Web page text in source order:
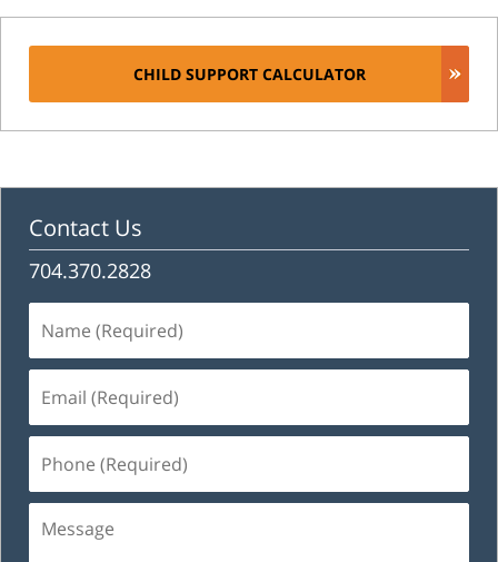
CHILD SUPPORT CALCULATOR
Contact Us
704.370.2828
(Required)
(Required)
(Required)